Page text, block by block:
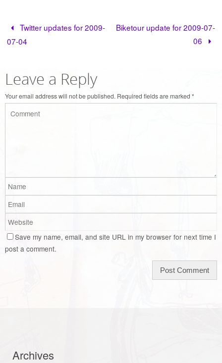
Twitter updates for 2009-
07-04
Biketour update for 2009-07-
06
Leave a Reply
Your email address will not be published. Required fields are marked *
Save my name, email, and site URL in my browser for next time I
post a comment.
Archives